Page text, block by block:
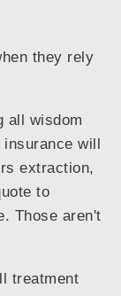
they rely
all wisdom
will
extraction,
to
Those aren't
treatment